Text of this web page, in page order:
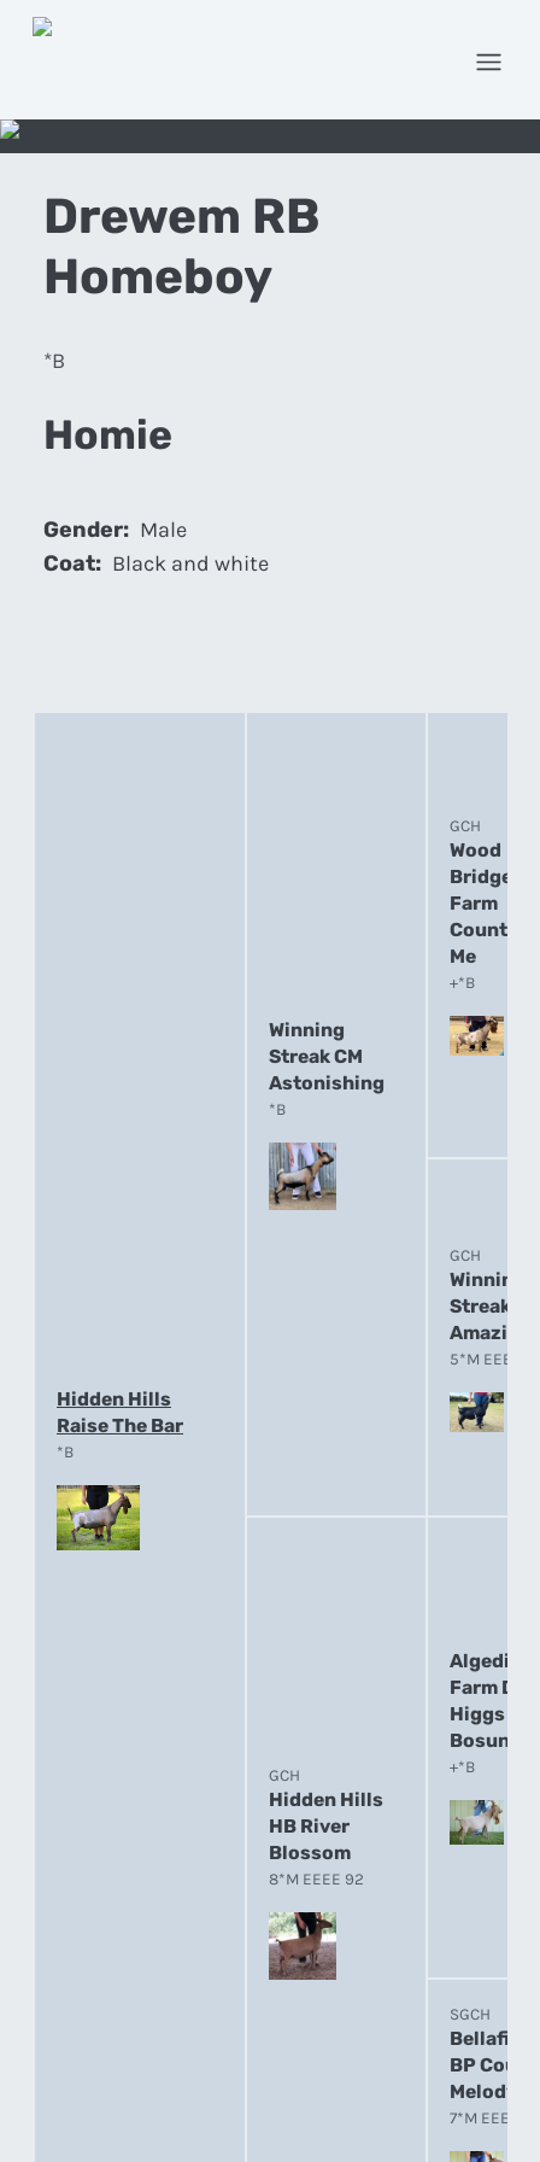
Drewem RB
Homeboy
*B
Homie
Gender: Male
Coat: Black and white
Hidden Hills
Raise The Bar
*B
Winning
Streak CM
Astonishing
*B
GCH
Wood
Bridge
Farm
Count On
Me
+*B
GCH
Winning
Streak
Amazing
5*M EEEE 91
GCH
Hidden Hills
HB River
Blossom
8*M EEEE 92
Algedi
Farm DJ
Higgs
Bosun
+*B
SGCH
Bellafire
BP
Melody
7*M EEEE